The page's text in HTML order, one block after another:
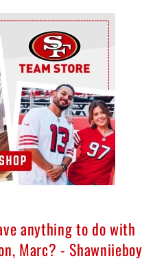
anything to do with
Marc? - Shawniieboy